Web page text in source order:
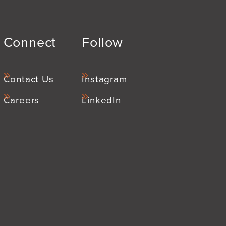
Connect
Contact Us
Careers
Follow
Instagram
LinkedIn